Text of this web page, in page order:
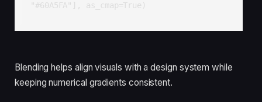
"#60A5FA"], as_cmap=True)
Blending helps align visuals with a design system while
keeping numerical gradients consistent.